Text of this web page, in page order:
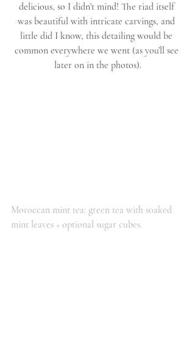
delicious, so I didn't mind! The riad itself
was beautiful with intricate carvings, and
little did I know, this detailing would be
common everywhere we went (as you'll see
later on in the photos).
Moroccan mint tea: green tea with soaked
mint leaves + optional sugar cubes.